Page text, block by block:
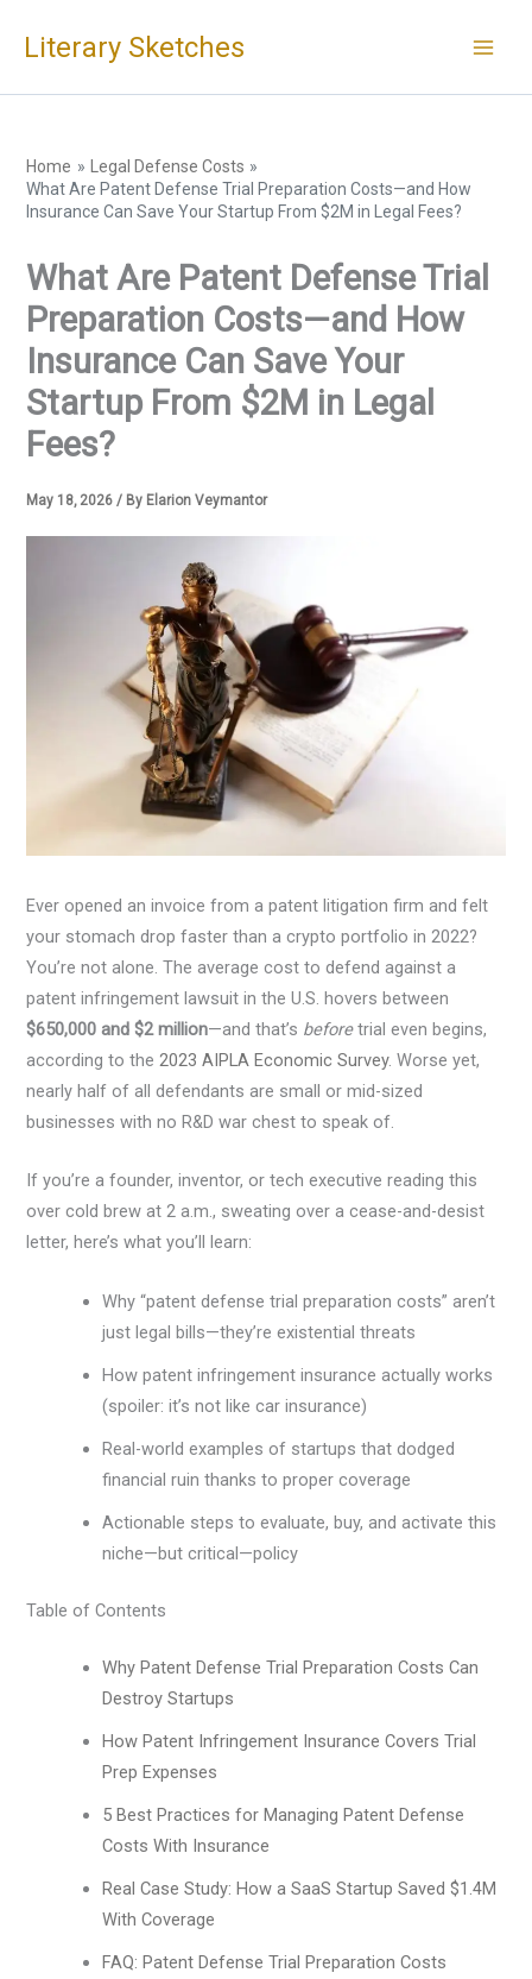
Literary Sketches
Home
Legal Defense Costs
What Are Patent Defense Trial Preparation Costs—and How
Insurance Can Save Your Startup From $2M in Legal Fees?
What Are Patent Defense Trial
Preparation Costs—and How
Insurance Can Save Your
Startup From $2M in Legal
Fees?
May 18, 2026/ By Elarion Veymantor
Ever opened an invoice from a patent litigation firm and felt
your stomach drop faster than a crypto portfolio in 2022?
You’re not alone. The average cost to defend against a
patent infringement lawsuit in the U.S. hovers between
$650,000 and $2 million—and that’s beforetrial even begins,
according to the2023 AIPLA Economic Survey. Worse yet,
nearly half of all defendants are small or mid-sized
businesses with no R&D war chest to speak of.
If you’re a founder, inventor, or tech executive reading this
over cold brew at 2 a.m., sweating over a cease-and-desist
letter, here’s what you’ll learn:
Why “patent defense trial preparation costs” aren’t
just legal bills—they’re existential threats
How patent infringement insurance actually works
(spoiler: it’s not like car insurance)
Real-world examples of startups that dodged
financial ruin thanks to proper coverage
Actionable steps to evaluate, buy, and activate this
niche—but critical—policy
Table of Contents
Why Patent Defense Trial Preparation Costs Can
Destroy Startups
How Patent Infringement Insurance Covers Trial
Prep Expenses
5 Best Practices for Managing Patent Defense
Costs With Insurance
Real Case Study: How a SaaS Startup Saved $1.4M
With Coverage
FAQ: Patent Defense Trial Preparation Costs